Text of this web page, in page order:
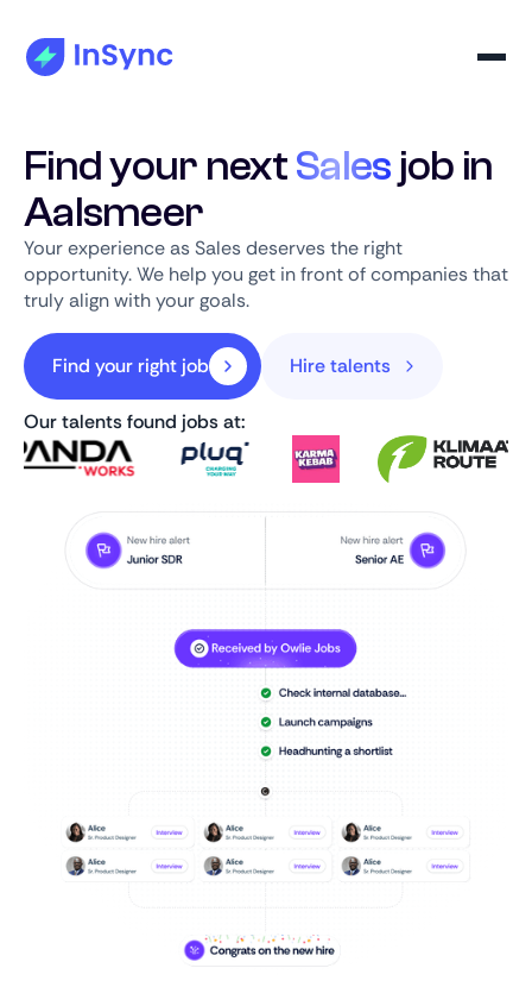
Find your nextSales job in
Aalsmeer
Your experience as Sales deserves the right
opportunity. We help you get in front of companies that
truly align with your goals.
Find your right job Hire talents
Our talents found jobs at: